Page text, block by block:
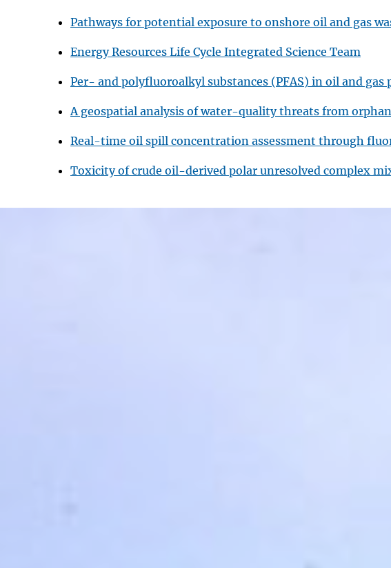
Pathways for potential exposure to onshore oil and gas
Energy Resources Life Cycle Integrated Science Team
Per- and polyfluoroalkyl substances (PFAS) in oil and gas
A geospatial analysis of water-quality threats from
Real-time oil spill concentration assessment through
Toxicity of crude oil-derived polar unresolved complex